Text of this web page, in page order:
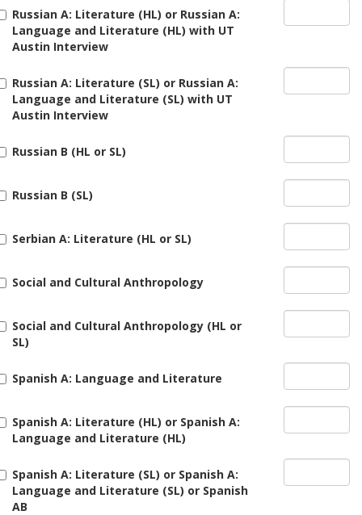
Russian A: Literature (HL) or Russian A:
Language and Literature (HL) with UT
Austin Interview
Russian A: Literature (SL) or Russian A:
Language and Literature (SL) with UT
Austin Interview
Russian B (HL or SL)
Russian B (SL)
Serbian A: Literature (HL or SL)
Social and Cultural Anthropology
Social and Cultural Anthropology (HL or
SL)
Spanish A: Language and Literature
Spanish A: Literature (HL) or Spanish A:
Language and Literature (HL)
Spanish A: Literature (SL) or Spanish A:
Language and Literature (SL) or Spanish
AB